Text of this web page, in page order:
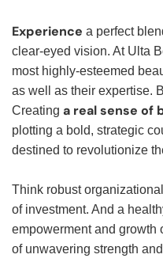
Experience a perfect
clear-eyed vision. At Ulta
most highly-esteemed
as well as their expertise.
Creating a real sense of
plotting a bold, strategic
destined to revolutionize
Think robust
of investment. And a
empowerment and growth
of unwavering strength